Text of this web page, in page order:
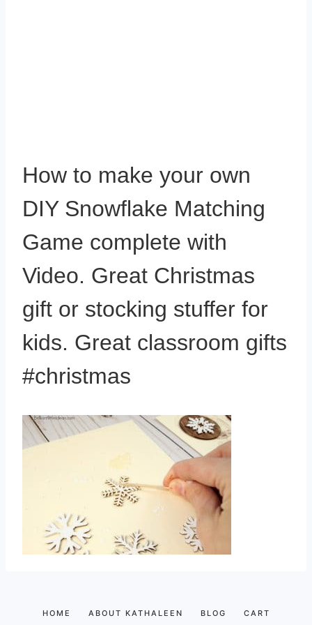
How to make your own
DIY Snowflake Matching
Game complete with
Video. Great Christmas
gift or stocking stuffer for
kids. Great classroom gifts
#christmas
HOME ABOUT KATHALEEN BLOG CART